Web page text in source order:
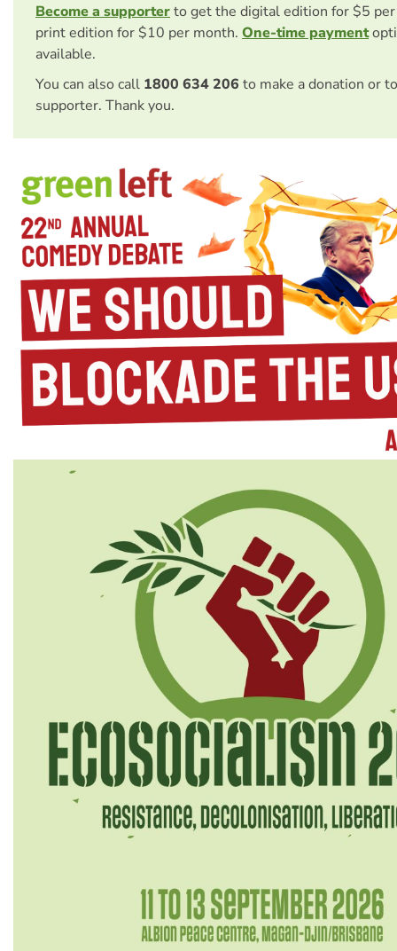
Become a supporterto get the digital edition for $5
print edition for $10 per month. One-time payment
available.
You can also call 1800 634 206 to make a donation or
supporter. Thank you.